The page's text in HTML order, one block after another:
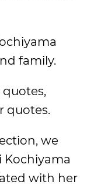
family.
quotes.
we
Kochiyama
with her